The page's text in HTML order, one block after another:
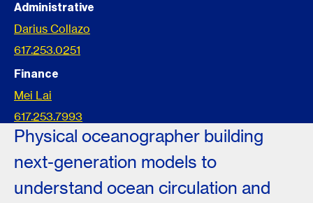
Administrative
Darius Collazo
617.253.0251
Finance
Mei Lai
617.253.7993
Physical oceanographer building
next-generation models to
understand ocean circulation and